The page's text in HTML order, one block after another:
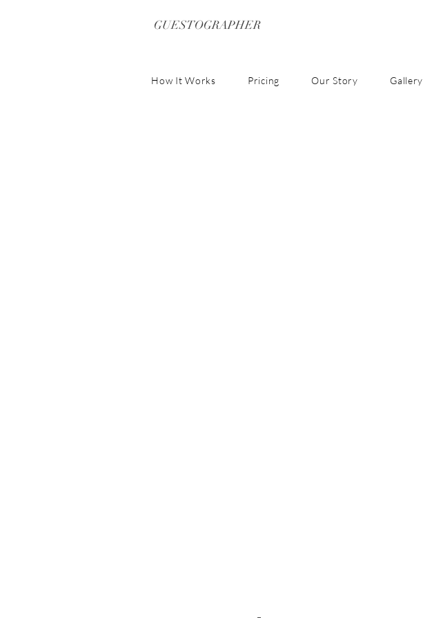
GUESTOGRAPHER
How It Works Pricing Our Story Gallery